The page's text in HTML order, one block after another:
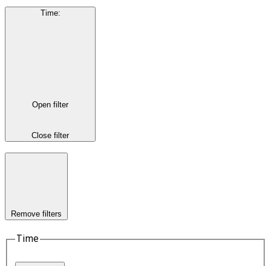
Time:
Open filter
Close filter
Remove filters
Time